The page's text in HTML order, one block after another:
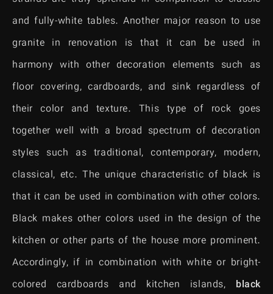
and fully-white tables. Another major reason to use
granite in renovation is that it can be used in
harmony with other decoration elements such as
floor covering, cardboards, and sink regardless of
their color and texture. This type of rock goes
together well with a broad spectrum of decoration
styles such as traditional, contemporary, modern,
classical, etc. The unique characteristic of black is
that it can be used in combination with other colors.
Black makes other colors used in the design of the
kitchen or other parts of the house more prominent.
Accordingly, if in combination with white or bright-
colored cardboards and kitchen islands, black